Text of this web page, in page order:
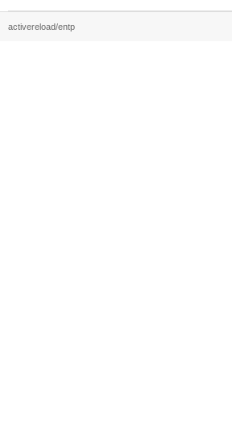
activereload/entp